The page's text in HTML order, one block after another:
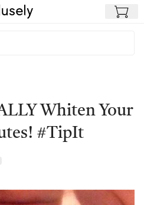
Whiten Your
#TipIt